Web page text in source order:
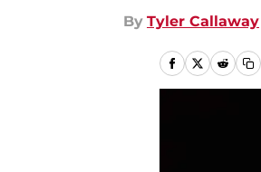
By Tyler Callaway